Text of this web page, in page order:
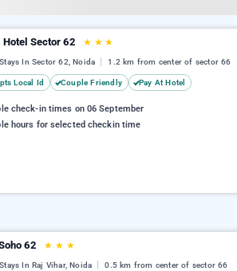
Hotel Sector 62 ★ ★ ★
In Sector 62, Noida 1.2 km from center of sector 66
Local Id Couple Friendly Pay At Hotel
check-in times on 06 September
hours for selected checkin time
62 ★ ★ ★
In Raj Vihar, Noida 0.5 km from center of sector 66